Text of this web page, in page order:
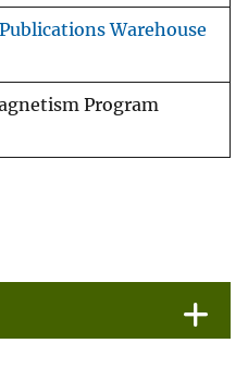
Publications Warehouse
Program